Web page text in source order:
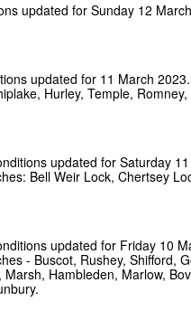
updated for Sunday 12
updated for 11 March
Hurley, Temple,
updated for Saturday
Bell Weir Lock, Chertsey
updated for Friday 10
- Buscot, Rushey, Shifford,
Hambleden, Marlow,